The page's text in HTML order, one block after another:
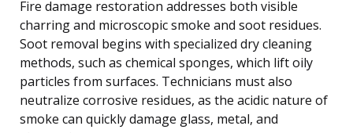
Fire damage restoration addresses both visible
charring and microscopic smoke and soot residues.
Soot removal begins with specialized dry cleaning
methods, such as chemical sponges, which lift oily
particles from surfaces. Technicians must also
neutralize corrosive residues, as the acidic nature of
smoke can quickly damage glass, metal, and